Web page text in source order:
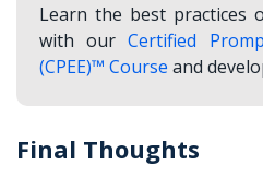
Learn the best practices
with ourCertified
(CPEE)™ Course and
Final Thoughts